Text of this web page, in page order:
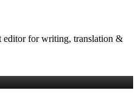
editor for writing, translation &